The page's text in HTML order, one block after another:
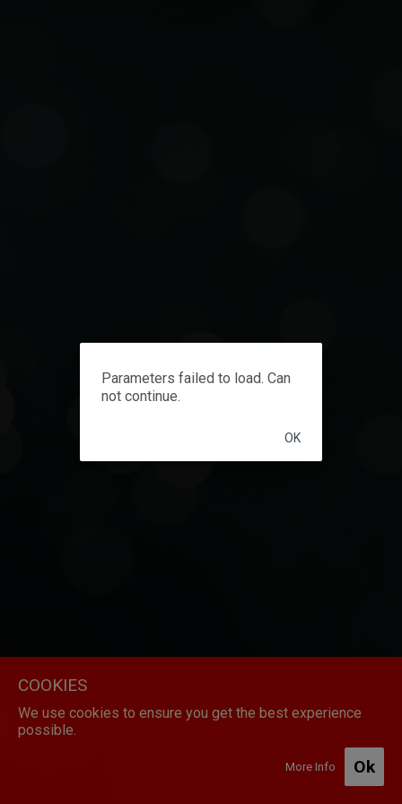
Initializing...
COOKIES
We use cookies to ensure you get the best experience
possible.
More Info Ok
Parameters failed to load. Can
not continue.
OK